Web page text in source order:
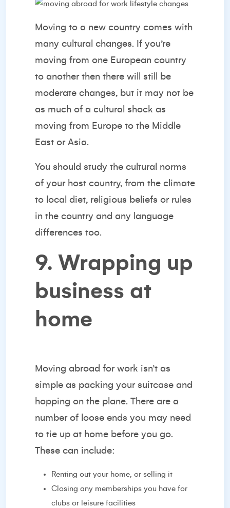
Moving to a new country comes with
many cultural changes. If you’re
moving from one European country
to another then there will still be
moderate changes, but it may not be
as much of a cultural shock as
moving from Europe to the Middle
East or Asia.
You should study the cultural norms
of your host country, from the climate
to local diet, religious beliefs or rules
in the country and any language
differences too.
9. Wrapping up
business at
home
Moving abroad for work isn’t as
simple as packing your suitcase and
hopping on the plane. There are a
number of loose ends you may need
to tie up at home before you go.
These can include:
Renting out your home, or selling it
Closing any memberships you have for
clubs or leisure facilities